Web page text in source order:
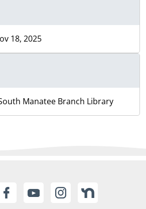
18, 2025
Manatee Branch Library